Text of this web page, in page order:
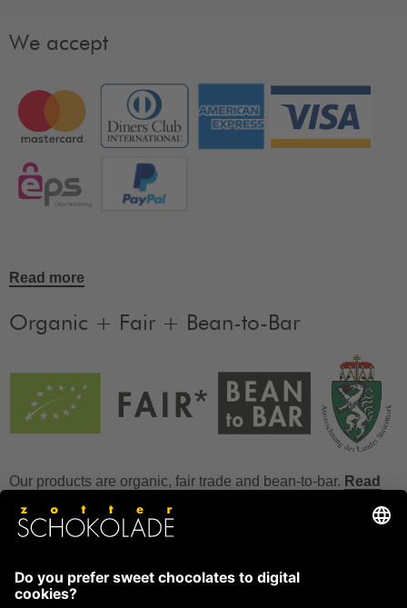
We accept
Read more
Organic + Fair + Bean-to-Bar
Our products are organic, fair trade and bean-to-bar. Read
How to store chocolate?